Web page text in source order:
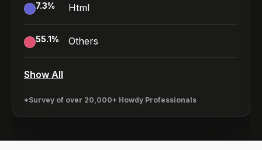
7.3% Html
55.1% Others
Show All
*Survey of over 20,000+ Howdy Professionals